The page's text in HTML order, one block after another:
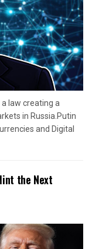
law creating a
in Russia.Putin
and Digital
the Next